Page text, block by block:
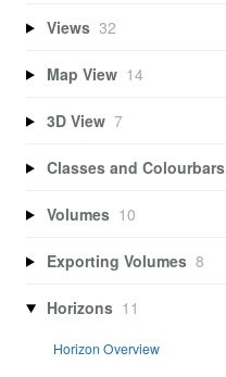
Views 32
Map View 14
3D View 7
Classes and Colourbars
Volumes 10
Exporting Volumes 8
Horizons 11
Horizon Overview